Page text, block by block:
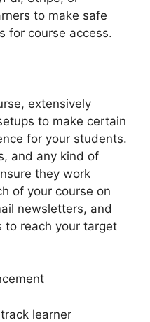
to make safe
for course access.
extensively
to make certain
for your students.
and any kind of
they work
of your course on
newsletters, and
to reach your target
learner